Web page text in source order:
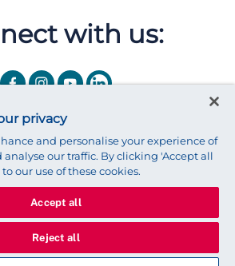
with us:
of Nursing Legal Policy Privacy
that we give you the best experience on
Find out more about cookies
privacy
and personalise your experience of
analyse our traffic. By clicking 'Accept all
our use of these cookies.
Accept all
Reject all